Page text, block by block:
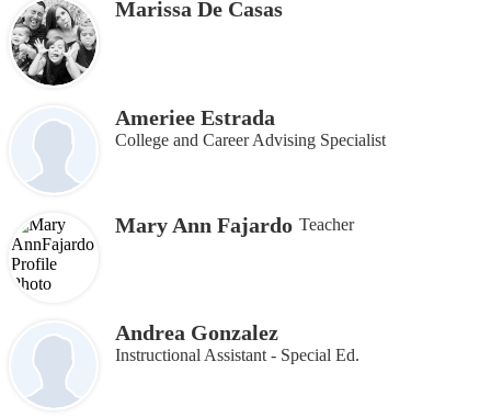
Marissa De Casas
Ameriee Estrada
College and Career Advising Specialist
Mary Ann Fajardo Teacher
Andrea Gonzalez
Instructional Assistant - Special Ed.